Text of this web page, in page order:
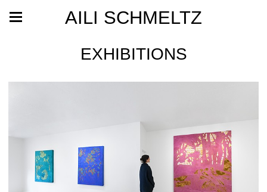
AILI SCHMELTZ
EXHIBITIONS